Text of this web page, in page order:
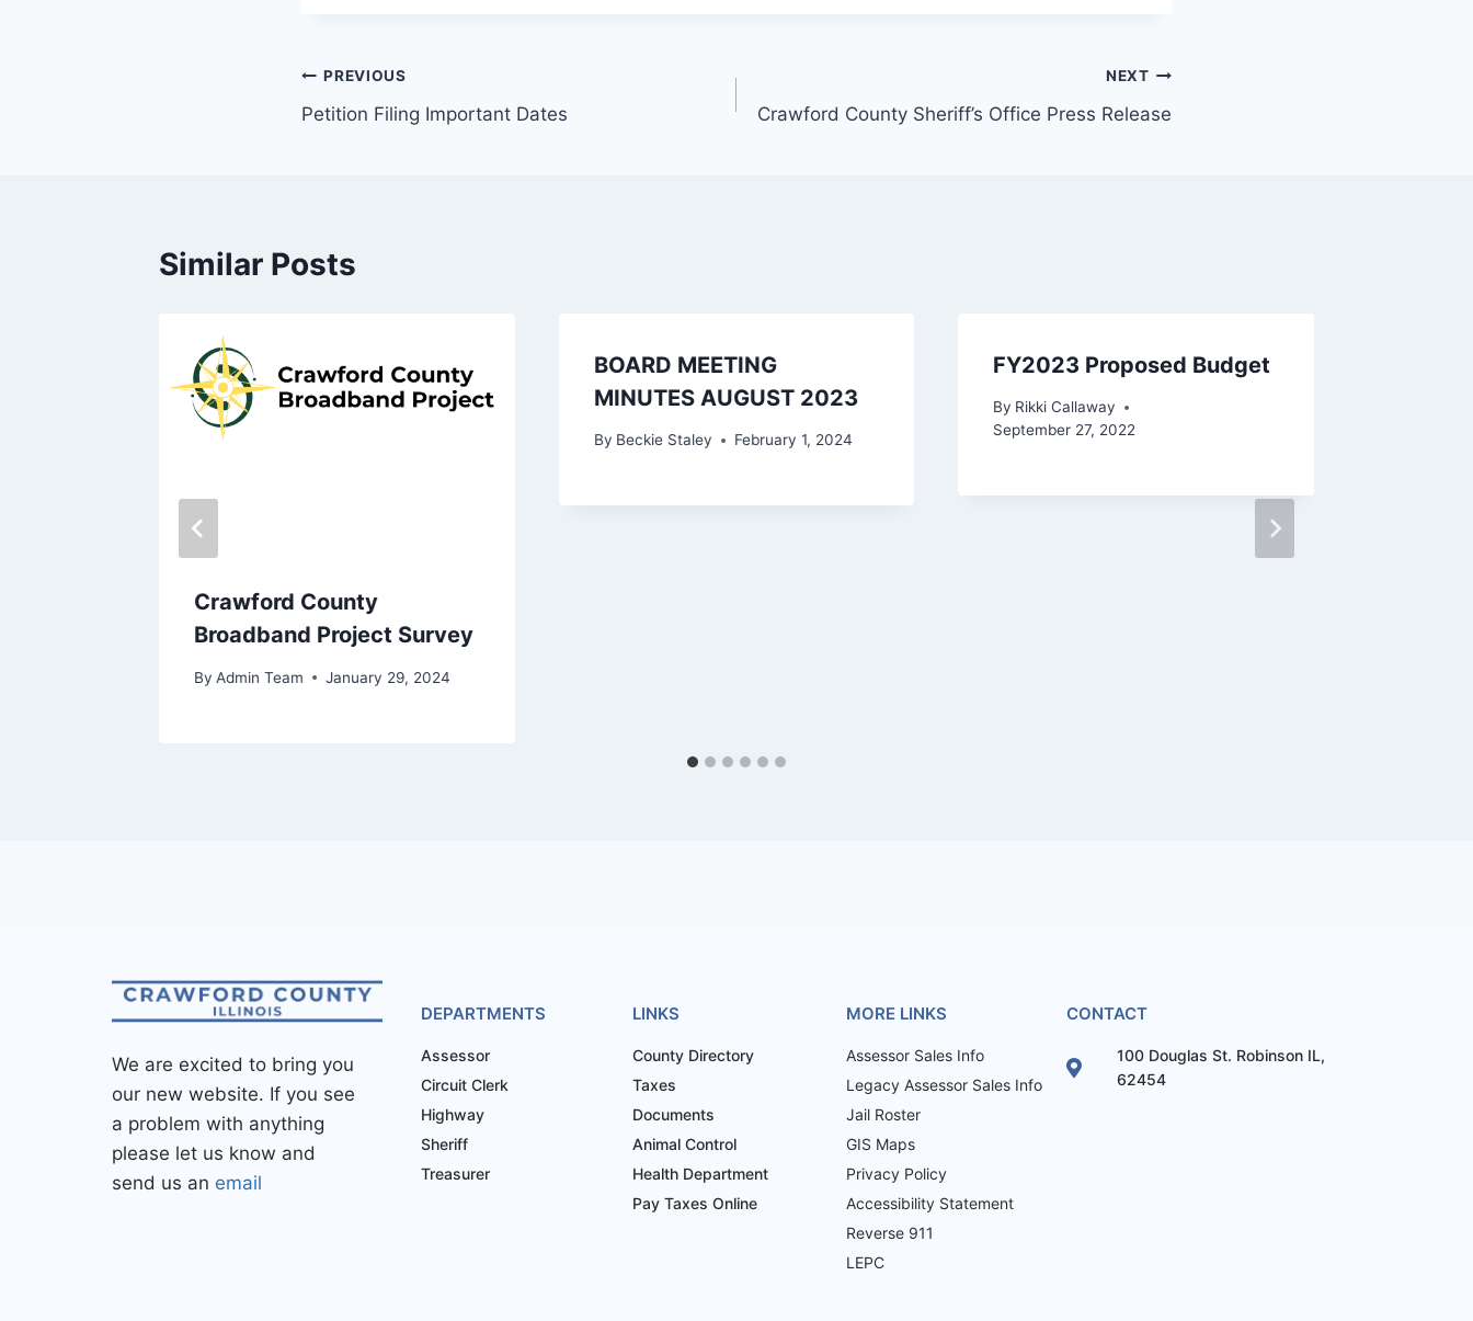
PREVIOUS
Petition Filing Important Dates
NEXT
Crawford County Sheriff’s Office Press Release
Similar Posts
Crawford County
Broadband Project Survey
By Admin Team January 29, 2024
BOARD MEETING
MINUTES AUGUST 2023
By Beckie Staley February 1, 2024
FY2023 Proposed Budget
By Rikki Callaway
September 27, 2022
We are excited to bring you
our new website. If you see
a problem with anything
please let us know and
send us an email
DEPARTMENTS
Assessor
Circuit Clerk
Highway
Sheriff
Treasurer
LINKS
County Directory
Taxes
Documents
Animal Control
Health Department
Pay Taxes Online
MORE LINKS
Assessor Sales Info
Legacy Assessor Sales Info
Jail Roster
GIS Maps
Privacy Policy
Accessibility Statement
Reverse 911
LEPC
CONTACT
100 Douglas St. Robinson IL,
62454